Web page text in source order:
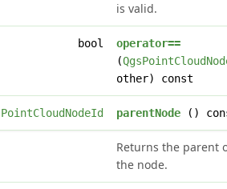
is valid.
bool
operator==
(
other) const
parentNode()
Returns the parent
the node.